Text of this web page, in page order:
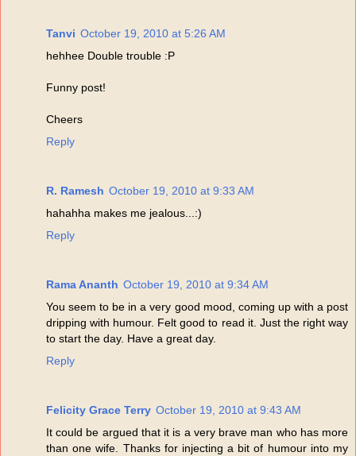
Tanvi October 19, 2010 at 5:26 AM
hehhee Double trouble :P
Funny post!
Cheers
Reply
R. Ramesh October 19, 2010 at 9:33 AM
hahahha makes me jealous...:)
Reply
Rama Ananth October 19, 2010 at 9:34 AM
You seem to be in a very good mood, coming up with a post
dripping with humour. Felt good to read it. Just the right way
to start the day. Have a great day.
Reply
Felicity Grace Terry October 19, 2010 at 9:43 AM
It could be argued that it is a very brave man who has more
than one wife. Thanks for injecting a bit of humour into my